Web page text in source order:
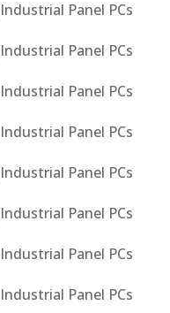
Panel PCs
Panel PCs
Panel PCs
Panel PCs
Panel PCs
Panel PCs
Panel PCs
Panel PCs